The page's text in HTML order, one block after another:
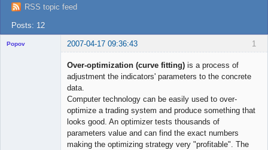
Login
RSS topic feed
Posts: 12
1
Popov 2007-04-17 09:36:43
Over-optimization (curve fitting) is a process of
adjustment the indicators' parameters to the concrete
data.
Computer technology can be easily used to over-
optimize a trading system and produce something that
looks good. An optimizer tests thousands of
parameters value and can find the exact numbers
making the optimizing strategy very "profitable". The